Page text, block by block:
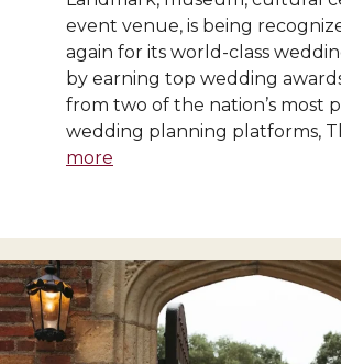
event venue, is being
again for its world-class
by earning top wedding
from two of the nation’s most
wedding planning platforms,
more